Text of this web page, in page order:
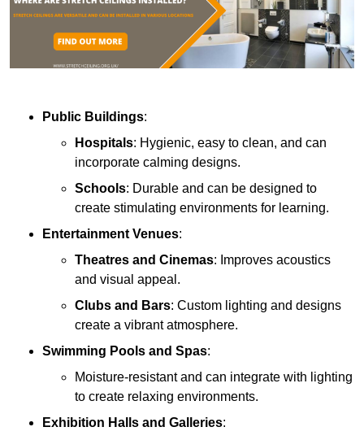
Public Buildings:
Hospitals: Hygienic, easy to clean, and can
incorporate calming designs.
Schools: Durable and can be designed to
create stimulating environments for learning.
Entertainment Venues:
Theatres and Cinemas: Improves acoustics
and visual appeal.
Clubs and Bars: Custom lighting and designs
create a vibrant atmosphere.
Swimming Pools and Spas:
Moisture-resistant and can integrate with lighting
to create relaxing environments.
Exhibition Halls and Galleries: